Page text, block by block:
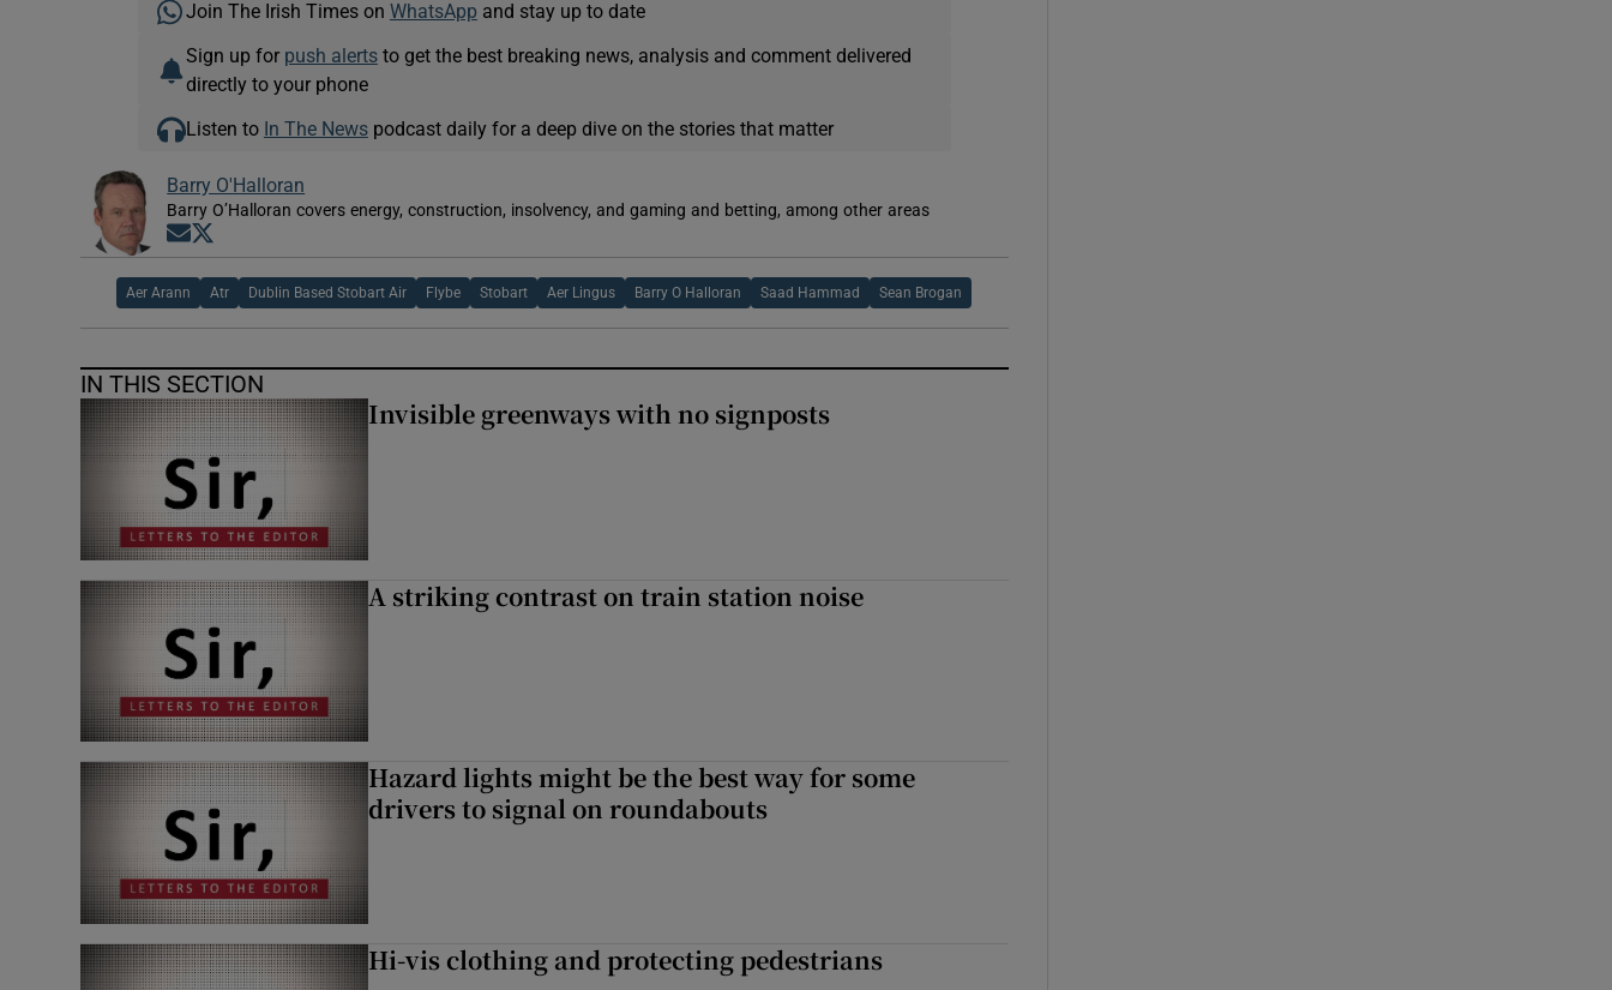
Join The Irish Times on WhatsApp and stay up to date
Sign up for push alertsto get the best breaking news, analysis and comment delivered
directly to your phone
Listen to In The Newspodcast daily for a deep dive on the stories that matter
Barry O'Halloran
Barry O’Halloran covers energy, construction, insolvency, and gaming and betting, among other areas
Opens in new window
Aer Arann Atr Dublin Based Stobart Air Flybe Stobart Aer Lingus Barry O Halloran Saad Hammad Sean Brogan
IN THIS SECTION
Invisible greenways with no signposts
A striking contrast on train station noise
Hazard lights might be the best way for some
drivers to signal on roundabouts
Hi-vis clothing and protecting pedestrians